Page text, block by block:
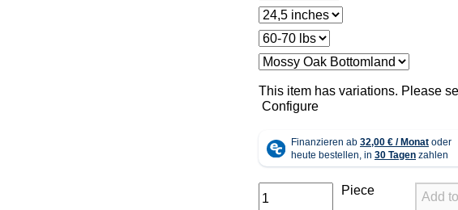
x
This item has variations. Please
Configure
Piece
Add